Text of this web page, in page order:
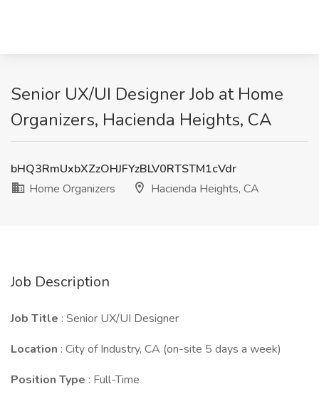
Senior UX/UI Designer Job at Home
Organizers, Hacienda Heights, CA
bHQ3RmUxbXZzOHJFYzBLV0RTSTM1cVdr
Home Organizers
Hacienda Heights, CA
Job Description
Job Title : Senior UX/UI Designer
Location : City of Industry, CA (on-site 5 days a week)
Position Type : Full-Time